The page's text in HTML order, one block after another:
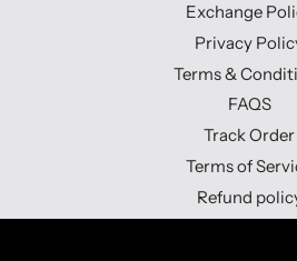
Exchange
Privacy
Terms &
FAQS
Track Order
Terms of
Refund